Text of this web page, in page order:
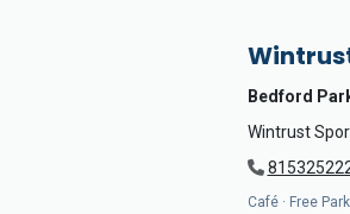
Bedford
Wintrust
Café · Free